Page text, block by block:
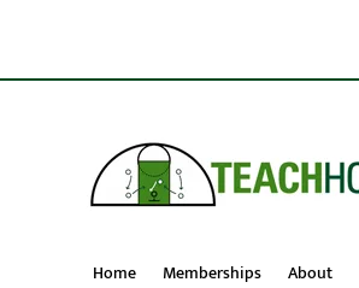
Home Memberships About